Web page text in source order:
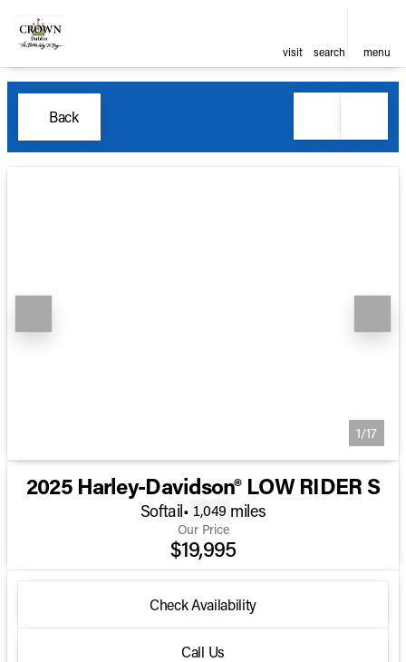
visit search menu
Back
1/17
2025 Harley-Davidson® LOW RIDER S
Softail• 1,049 miles
Our Price
$19,995
Check Availability
Call Us